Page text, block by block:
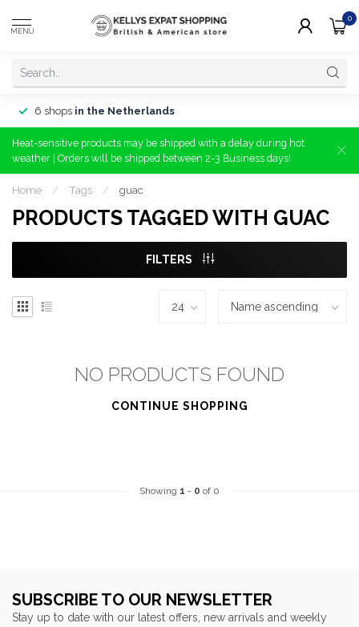
MENU
0
6 shops in the Netherlands
Heat-sensitive products may be shipped with a delay during hot
weather | Orders will be shipped between 2-3 Business days!
Home / Tags / guac
PRODUCTS TAGGED WITH GUAC
FILTERS
NO PRODUCTS FOUND
CONTINUE SHOPPING
Showing 1 - 0 of 0
SUBSCRIBE TO OUR NEWSLETTER
Stay up to date with our latest offers, new arrivals and weekly